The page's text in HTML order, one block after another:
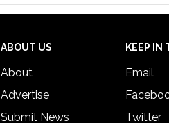
ABOUT US
About
Advertise
Submit News
KEEP IN
Email
Twitter